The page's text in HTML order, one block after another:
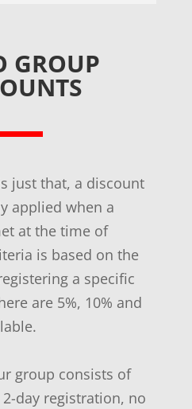
GROUP
just that, a discount
applied when a
at the time of
is based on the
a specific
are 5%, 10% and
group consists of
day registration, no